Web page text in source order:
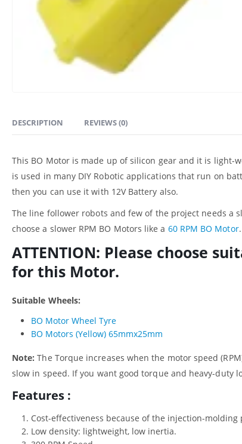
DESCRIPTION REVIEWS (0)
This BO Motor is made up of silicon gear and it is light-
is used in many DIY Robotic applications that run on
then you can use it with 12V Battery also.
The line follower robots and few of the project needs a
choose a slower RPM BO Motors like a 60 RPM BO Motor
ATTENTION: Please choose
for this Motor.
Suitable Wheels:
BO Motor Wheel Tyre
BO Motors (Yellow) 65mmx25mm
Note: The Torque increases when the motor speed
slow in speed. If you want good torque and heavy-duty
Features :
Cost-effectiveness because of the injection-molding
Low density: lightweight, low inertia.